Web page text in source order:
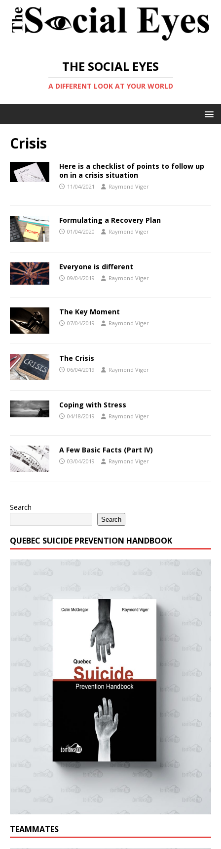
THE SOCIAL EYES
A DIFFERENT LOOK AT YOUR WORLD
Crisis
Here is a checklist of points to follow up
on in a crisis situation
11/04/2021 Raymond Viger
Formulating a Recovery Plan
01/04/2020 Raymond Viger
Everyone is different
09/04/2019 Raymond Viger
The Key Moment
07/04/2019 Raymond Viger
The Crisis
06/04/2019 Raymond Viger
Coping with Stress
04/18/2019 Raymond Viger
A Few Basic Facts (Part IV)
03/04/2019 Raymond Viger
Search
Search
QUEBEC SUICIDE PREVENTION HANDBOOK
TEAMMATES